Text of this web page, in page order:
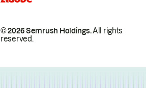
© 2026 Semrush Holdings.All rights
reserved.